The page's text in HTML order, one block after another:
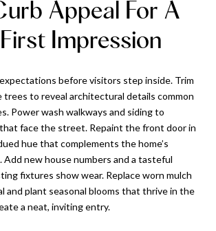
Appeal For A
Impression
before visitors step inside. Trim
trees to reveal architectural details common
Power wash walkways and siding to
face the street. Repaint the front door in
hue that complements the home’s
Add new house numbers and a tasteful
fixtures show wear. Replace worn mulch
and plant seasonal blooms that thrive in the
a neat, inviting entry.